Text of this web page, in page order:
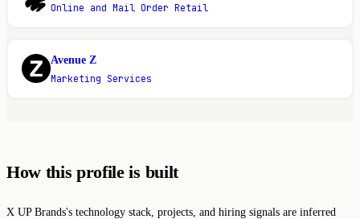
Online and Mail Order Retail
A
Avenue Z
Marketing Services
How this profile is built
X UP Brands's technology stack, projects, and hiring signals are inferred